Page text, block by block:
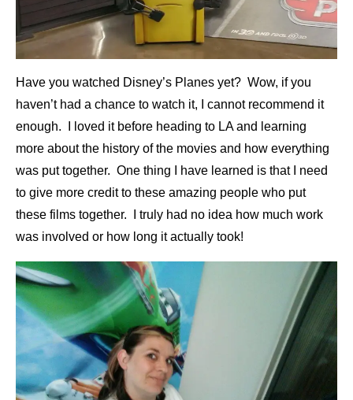
Have you watched Disney’s Planes yet? Wow, if you
haven’t had a chance to watch it, I cannot recommend it
enough. I loved it before heading to LA and learning
more about the history of the movies and how everything
was put together. One thing I have learned is that I need
to give more credit to these amazing people who put
these films together. I truly had no idea how much work
was involved or how long it actually took!